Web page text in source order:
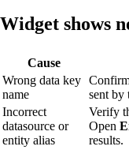
Widget shows
Cause
Wrong data key
name
sent by
Incorrect
datasource or
entity alias
Verify
Open
results.